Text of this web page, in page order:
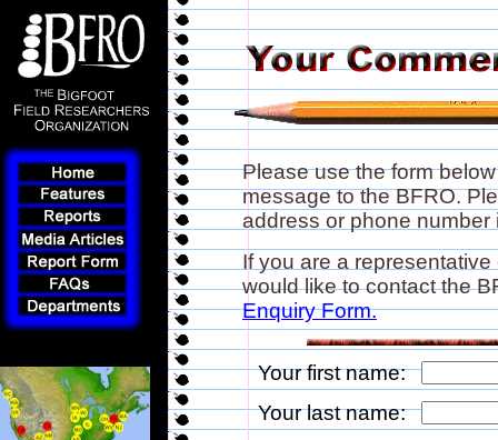
Please use the form
message to the BFRO.
address or phone
If you are a
would like to contact the
Enquiry Form.
Your first name:
Your last name: